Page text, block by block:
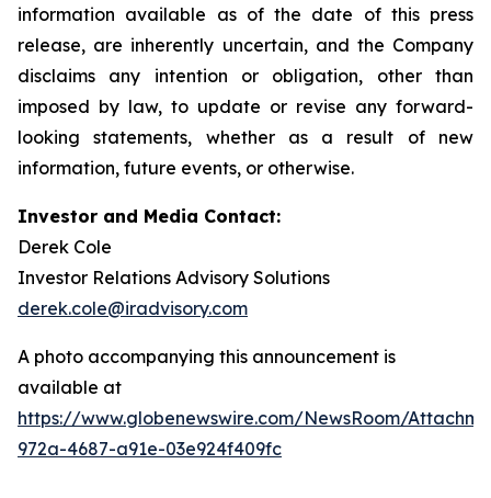
information available as of the date of this press
release, are inherently uncertain, and the Company
disclaims any intention or obligation, other than
imposed by law, to update or revise any forward-
looking statements, whether as a result of new
information, future events, or otherwise.
Investor and Media Contact:
Derek Cole
Investor Relations Advisory Solutions
derek.cole@iradvisory.com
A photo accompanying this announcement is
available at
https://www.globenewswire.com/NewsRoom/
972a-4687-a91e-03e924f409fc